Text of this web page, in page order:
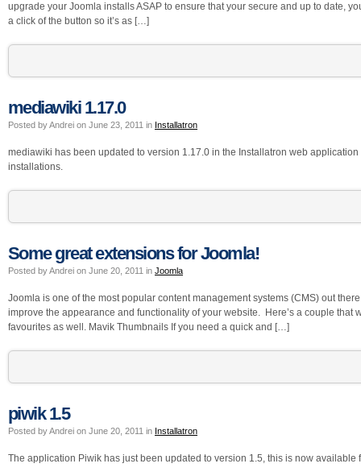
upgrade your Joomla installs ASAP to ensure that your secure and up to date,
a click of the button so it’s as […]
mediawiki 1.17.0
Posted by Andrei on June 23, 2011 in Installatron
mediawiki has been updated to version 1.17.0 in the Installatron web
installations.
Some great extensions for Joomla!
Posted by Andrei on June 20, 2011 in Joomla
Joomla is one of the most popular content management systems (CMS) out
improve the appearance and functionality of your website. Here’s a couple that
favourites as well. Mavik Thumbnails If you need a quick and […]
piwik 1.5
Posted by Andrei on June 20, 2011 in Installatron
The application Piwik has just been updated to version 1.5, this is now